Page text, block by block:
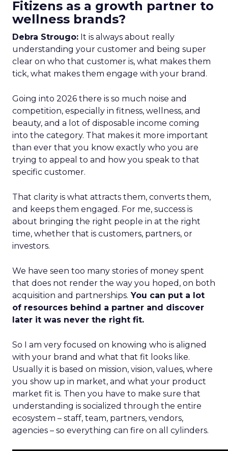
Fitizens as a growth partner to
wellness brands?
Debra Strougo: It is always about really
understanding your customer and being super
clear on who that customer is, what makes them
tick, what makes them engage with your brand.
Going into 2026 there is so much noise and
competition, especially in fitness, wellness, and
beauty, and a lot of disposable income coming
into the category. That makes it more important
than ever that you know exactly who you are
trying to appeal to and how you speak to that
specific customer.
That clarity is what attracts them, converts them,
and keeps them engaged. For me, success is
about bringing the right people in at the right
time, whether that is customers, partners, or
investors.
We have seen too many stories of money spent
that does not render the way you hoped, on both
acquisition and partnerships. You can put a lot
of resources behind a partner and discover
later it was never the right fit.
So I am very focused on knowing who is aligned
with your brand and what that fit looks like.
Usually it is based on mission, vision, values, where
you show up in market, and what your product
market fit is. Then you have to make sure that
understanding is socialized through the entire
ecosystem – staff, team, partners, vendors,
agencies – so everything can fire on all cylinders.